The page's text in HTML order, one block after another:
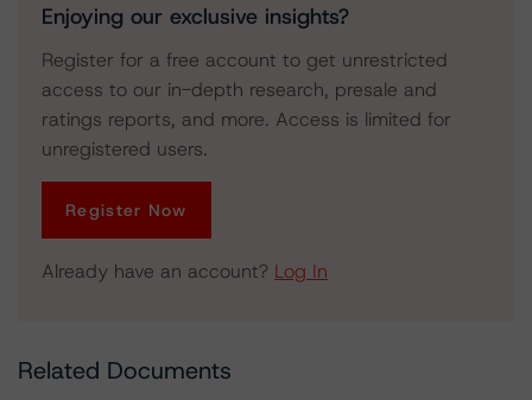
Enjoying our exclusive insights?
Register for a free account to get unrestricted
access to our in-depth research, presale and
ratings reports, and more. Access is limited for
unregistered users.
Register Now
Already have an account? Log In
Related Documents